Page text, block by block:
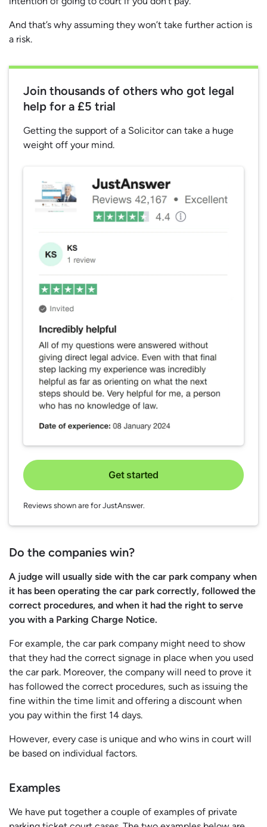
And that’s why assuming they won’t take further action is
a risk.
Join thousands of others who got legal
help for a £5 trial
Getting the support of a Solicitor can take a huge
weight off your mind.
Get started
Reviews shown are for JustAnswer.
Do the companies win?
A judge will usually side with the car park company when
it has been operating the car park correctly, followed the
correct procedures, and when it had the right to serve
you with a Parking Charge Notice.
For example, the car park company might need to show
that they had the correct signage in place when you used
the car park. Moreover, the company will need to prove it
has followed the correct procedures, such as issuing the
fine within the time limit and offering a discount when
you pay within the first 14 days.
However, every case is unique and who wins in court will
be based on individual factors.
Examples
We have put together a couple of examples of private